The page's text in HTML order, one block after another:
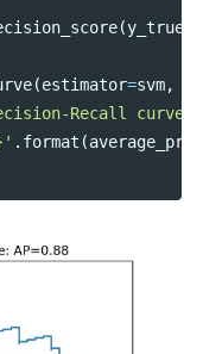
(y_true
(estimator=svm,
Recall
. format (